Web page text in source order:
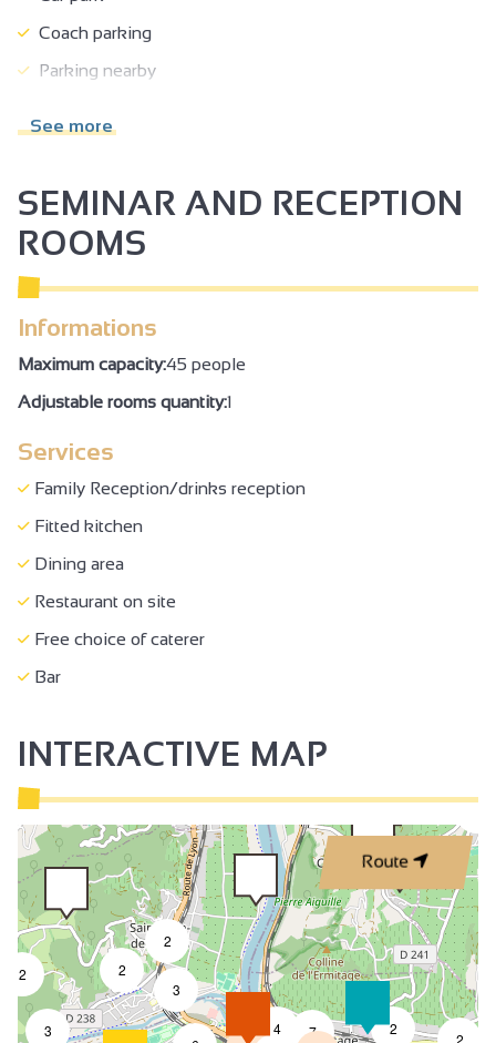
Coach parking
Parking nearby
Accessible for wheelchairs with assistance
Incline >5% but reasonable
Possibility of drop-off in front of the site
Family Reception/drinks reception
See more
SEMINAR AND RECEPTION
ROOMS
Informations
Maximum capacity:45 people
Adjustable rooms quantity:1
Services
Family Reception/drinks reception
Fitted kitchen
Dining area
Restaurant on site
Free choice of caterer
Bar
INTERACTIVE MAP
Route
2
2
2
3
2
3
4
7